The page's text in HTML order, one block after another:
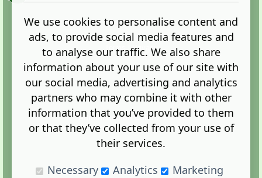
Terms |Privacy
Administration Control Panel
We use cookies to personalise content and
ads, to provide social media features and
to analyse our traffic. We also share
information about your use of our site with
our social media, advertising and analytics
partners who may combine it with other
information that you’ve provided to them
or that they’ve collected from your use of
their services.
Necessary
Analytics Marketing